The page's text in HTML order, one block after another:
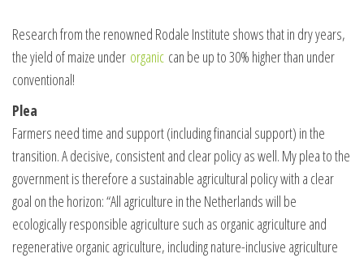
Research from the renowned Rodale Institute shows that in dry years,
the yield of maize under organic can be up to 30% higher than under
conventional!
Plea
Farmers need time and support (including financial support) in the
transition. A decisive, consistent and clear policy as well. My plea to the
government is therefore a sustainable agricultural policy with a clear
goal on the horizon: “All agriculture in the Netherlands will be
ecologically responsible agriculture such as organic agriculture and
regenerative organic agriculture, including nature-inclusive agriculture